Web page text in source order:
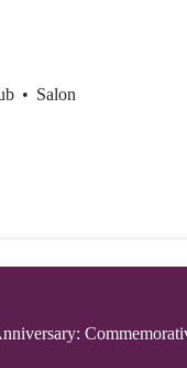
• Salon